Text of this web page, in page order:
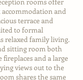
accommodation and
terrace and
to formal
relaxed family living.
sitting room both
and a large
views out to the
shares the same